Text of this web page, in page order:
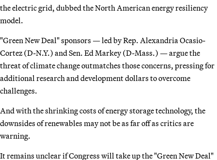
the electric grid, dubbed the North American energy resiliency
model.
"Green New Deal" sponsors — led by Rep. Alexandria Ocasio-
Cortez (D-N.Y.) and Sen. Ed Markey (D-Mass.) — argue the
threat of climate change outmatches those concerns, pressing for
additional research and development dollars to overcome
challenges.
And with the shrinking costs of energy storage technology, the
downsides of renewables may not be as far off as critics are
warning.
It remains unclear if Congress will take up the "Green New Deal"